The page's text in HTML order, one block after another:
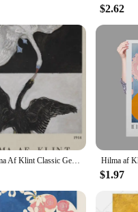
but also serve as a symbol of
$2.62
Retro Hilma Af Klint Classic Geometric Artwork Abstract Mid Century Poster Canvas Painting Wall Pictures Home Interior Decor
$1.97